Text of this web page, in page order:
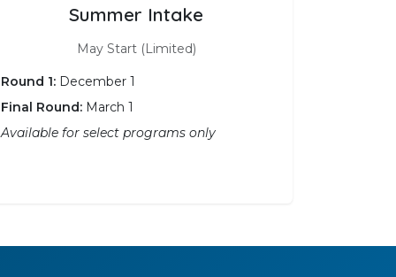
Summer Intake
May Start (Limited)
Round 1: December 1
Final Round: March 1
Available for select programs only